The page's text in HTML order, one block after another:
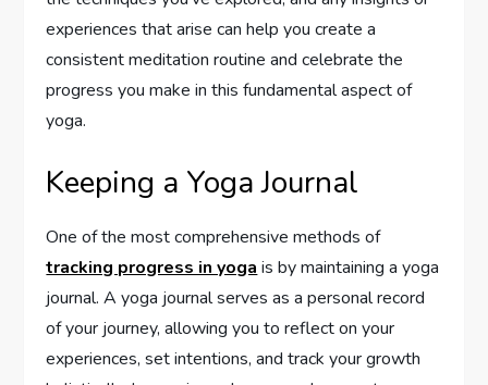
experiences that arise can help you create a
consistent meditation routine and celebrate the
progress you make in this fundamental aspect of
yoga.
Keeping a Yoga Journal
One of the most comprehensive methods of
tracking progress in yoga is by maintaining a yoga
journal. A yoga journal serves as a personal record
of your journey, allowing you to reflect on your
experiences, set intentions, and track your growth